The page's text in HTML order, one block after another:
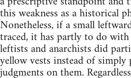
this weakness as a historical
Nonetheless, if a small
traced, it has partly to do
leftists and anarchists did
yellow vests instead of simply
judgments on them.